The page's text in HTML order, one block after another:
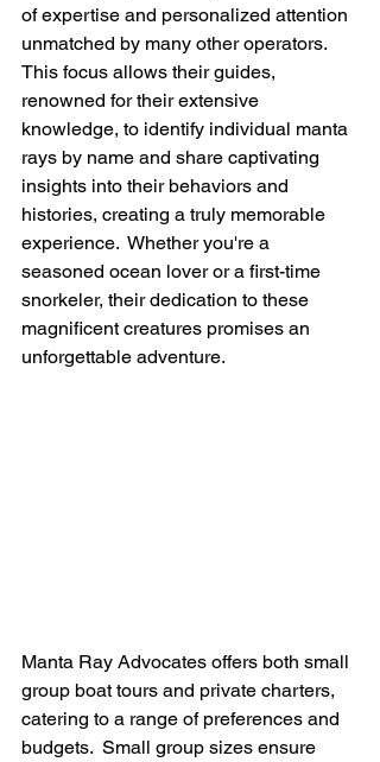
of expertise and personalized attention
unmatched by many other operators.
This focus allows their guides,
renowned for their extensive
knowledge, to identify individual manta
rays by name and share captivating
insights into their behaviors and
histories, creating a truly memorable
experience.  Whether you're a
seasoned ocean lover or a first-time
snorkeler, their dedication to these
magnificent creatures promises an
unforgettable adventure.
Manta Ray Advocates offers both small
group boat tours and private charters,
catering to a range of preferences and
budgets.  Small group sizes ensure